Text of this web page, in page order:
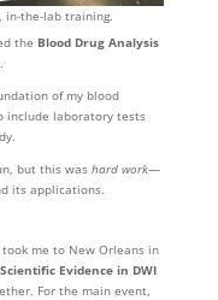
in-the-lab training.
the Blood Drug Analysis
of my blood
include laboratory tests
but this was hard work—
its applications.
took me to New Orleans in
Evidence in DWI
For the main event,